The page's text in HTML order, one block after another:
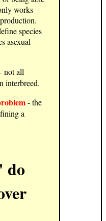
works
species
asexual
- not all
interbreed.
- the
a
do